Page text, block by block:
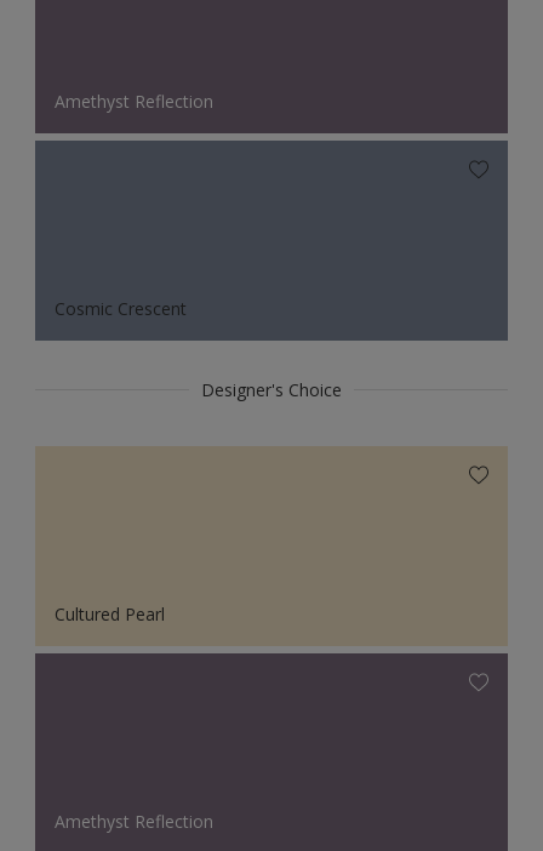
Amethyst Reflection
Cosmic Crescent
Designer's Choice
Cultured Pearl
Amethyst Reflection